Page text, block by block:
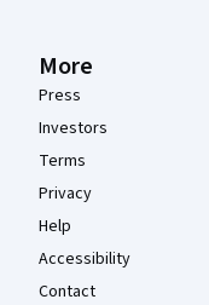
More
Press
Investors
Terms
Privacy
Help
Accessibility
Contact